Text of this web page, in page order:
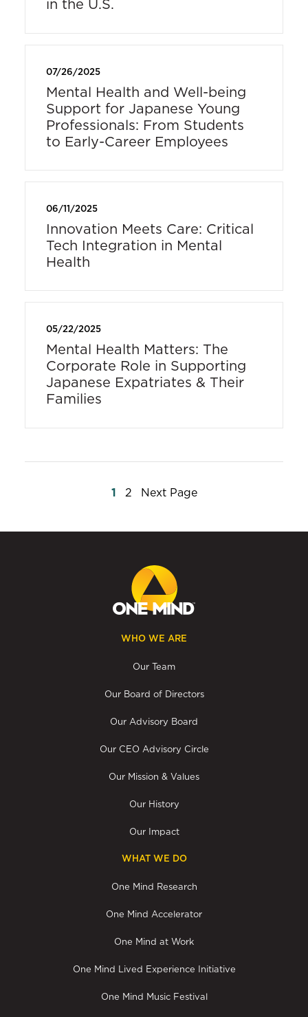
in the U.S.
07/26/2025
Mental Health and Well-being
Support for Japanese Young
Professionals: From Students
to Early-Career Employees
06/11/2025
Innovation Meets Care: Critical
Tech Integration in Mental
Health
05/22/2025
Mental Health Matters: The
Corporate Role in Supporting
Japanese Expatriates & Their
Families
Posts
pagination
1 2 Next Page
WHO WE ARE
Our Team
Our Board of Directors
Our Advisory Board
Our CEO Advisory Circle
Our Mission & Values
Our History
Our Impact
WHAT WE DO
One Mind Research
One Mind Accelerator
One Mind at Work
One Mind Lived Experience Initiative
One Mind Music Festival